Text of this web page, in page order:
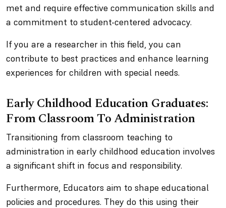
met and require effective communication skills and
a commitment to student-centered advocacy.
If you are a researcher in this field, you can
contribute to best practices and enhance learning
experiences for children with special needs.
Early Childhood Education Graduates:
From Classroom To Administration
Transitioning from classroom teaching to
administration in early childhood education involves
a significant shift in focus and responsibility.
Furthermore, Educators aim to shape educational
policies and procedures. They do this using their